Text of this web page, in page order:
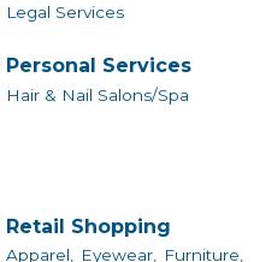
Legal Services
Personal Services
Hair & Nail Salons/Spa
Retail Shopping
Apparel, Eyewear, Furniture,